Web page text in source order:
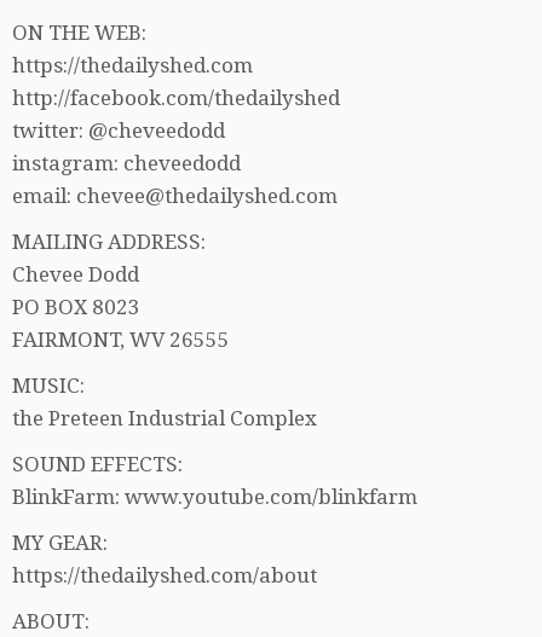
ON THE WEB:
https://thedailyshed.com
http://facebook.com/thedailyshed
twitter: @cheveedodd
instagram: cheveedodd
email: chevee@thedailyshed.com
MAILING ADDRESS:
Chevee Dodd
PO BOX 8023
FAIRMONT, WV 26555
MUSIC:
the Preteen Industrial Complex
SOUND EFFECTS:
BlinkFarm: www.youtube.com/blinkfarm
MY GEAR:
https://thedailyshed.com/about
ABOUT: